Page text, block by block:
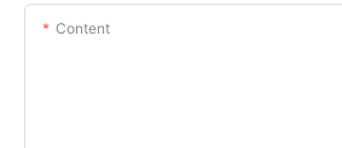
Content